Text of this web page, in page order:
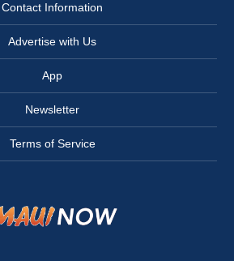
Contact Information
Advertise with Us
App
Newsletter
Terms of Service